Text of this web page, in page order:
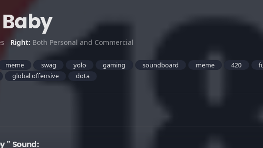
Right: Both Personal and Commercial
meme swag yolo gaming soundboard meme 420
global offensive dota
" Sound: